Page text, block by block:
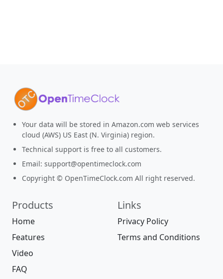
Your data will be stored in Amazon.com web services
cloud (AWS) US East (N. Virginia) region.
Technical support is free to all customers.
Email: support@opentimeclock.com
Copyright © OpenTimeClock.com All right reserved.
Products
Home
Features
Video
FAQ
Links
Privacy Policy
Terms and Conditions